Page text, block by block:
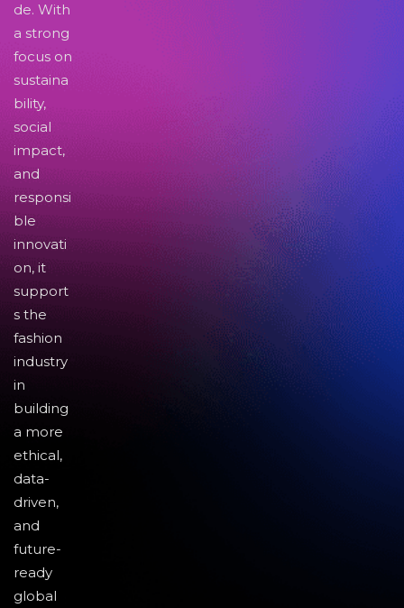
de. With
a strong
focus on
sustaina
bility,
social
impact,
and
responsi
ble
innovati
on, it
support
s the
fashion
industry
in
building
a more
ethical,
data-
driven,
and
future-
ready
global